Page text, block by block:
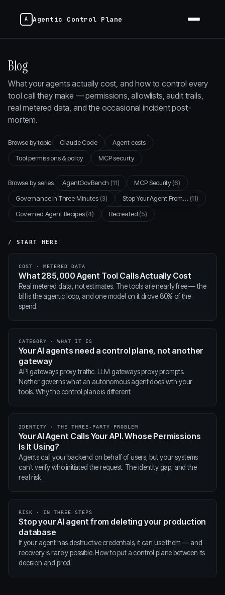
Agentic Control Plane
Blog
What your agents actually cost, and how to control every
tool call they make — permissions, allowlists, audit trails,
real metered data, and the occasional incident post-
mortem.
Browse by topic: Claude Code
Agent costs
Tool permissions & policy
MCP security
Browse by series: AgentGovBench(11) MCP Security(6)
Governance in Three Minutes(3) Stop Your Agent From… (11)
Governed Agent Recipes(4) Recreated(5)
/ START HERE
COST · METERED DATA
What 285,000 Agent Tool Calls Actually Cost
Real metered data, not estimates. The tools are nearly free — the
bill is the agentic loop, and one model on it drove 80% of the
spend.
CATEGORY · WHAT IT IS
Your AI agents need a control plane, not another
gateway
API gateways proxy traffic. LLM gateways proxy prompts.
Neither governs what an autonomous agent does with your
tools. Why the control plane is different.
IDENTITY · THE THREE-PARTY PROBLEM
Your AI Agent Calls Your API. Whose Permissions
Is It Using?
Agents call your backend on behalf of users, but your systems
can't verify who initiated the request. The identity gap, and the
real risk.
RISK · IN THREE STEPS
Stop your AI agent from deleting your production
database
If your agent has destructive credentials, it can use them — and
recovery is rarely possible. How to put a control plane between its
decision and prod.